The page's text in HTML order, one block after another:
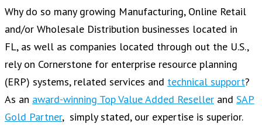
Why do so many growing Manufacturing, Online Retail
and/or Wholesale Distribution businesses located in
FL, as well as companies located through out the U.S.,
rely on Cornerstone for enterprise resource planning
(ERP) systems, related services and technical support?
As an award-winning Top Value Added Reseller and SAP
Gold Partner, simply stated, our expertise is superior.